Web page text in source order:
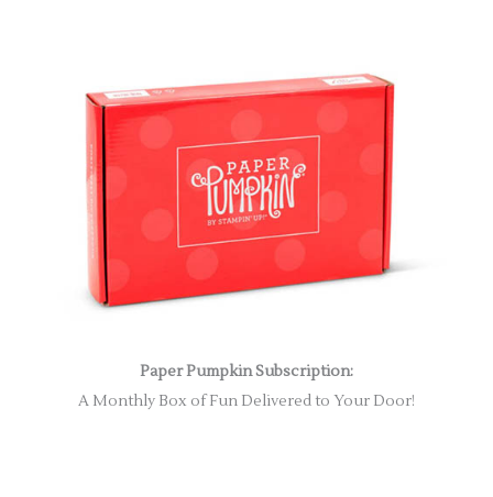
Paper Pumpkin Subscription:
A Monthly Box of Fun Delivered to Your Door!